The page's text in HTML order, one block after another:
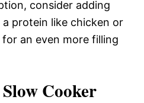
consider adding
protein like chicken or
an even more filling
Cooker